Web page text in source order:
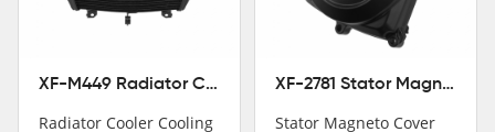
professional talents.
XF-M449 Radiator Cooler Cooling Fit For Honda CBR1000RR / CBR1000RR SP 2020-2024
Radiator Cooler Cooling
XF-2781 Stator Magneto Cover Fit For Yamaha YZF R3 2015+ MT-03 2016+
Stator Magneto Cover